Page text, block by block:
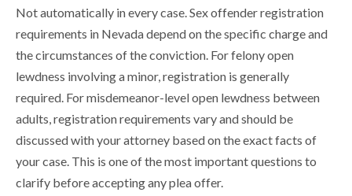
Not automatically in every case. Sex offender registration
requirements in Nevada depend on the specific charge and
the circumstances of the conviction. For felony open
lewdness involving a minor, registration is generally
required. For misdemeanor-level open lewdness between
adults, registration requirements vary and should be
discussed with your attorney based on the exact facts of
your case. This is one of the most important questions to
clarify before accepting any plea offer.